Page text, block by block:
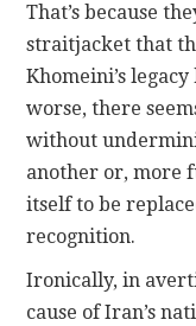
That’s because
straitjacket that
Khomeini’s
worse, there
without
another or, more
itself to be
recognition.
Ironically, in
cause of Iran’s